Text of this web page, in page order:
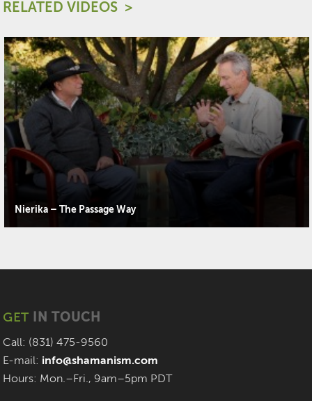
RELATED VIDEOS
Nierika – The Passage Way
GET IN TOUCH
Call: (831) 475-9560
E-mail: info@shamanism.com
Hours: Mon.–Fri., 9am–5pm PDT